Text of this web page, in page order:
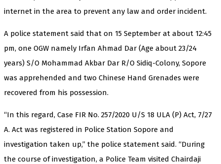
internet in the area to prevent any law and order incident.
A police statement said that on 15 September at about 12:45
pm, one OGW namely Irfan Ahmad Dar (Age about 23/24
years) S/O Mohammad Akbar Dar R/O Sidiq-Colony, Sopore
was apprehended and two Chinese Hand Grenades were
recovered from his possession.
“In this regard, Case FIR No. 257/2020 U/S 18 ULA (P) Act, 7/27
A. Act was registered in Police Station Sopore and
investigation taken up,” the police statement said. “During
the course of investigation, a Police Team visited Chairdaji